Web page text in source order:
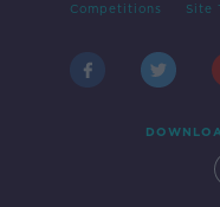
Competitions Site